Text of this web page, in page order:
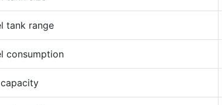
tank range
consumption